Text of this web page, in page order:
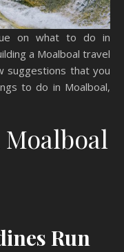
on what to do in
a Moalboal travel
suggestions that you
to do in Moalboal,
Run